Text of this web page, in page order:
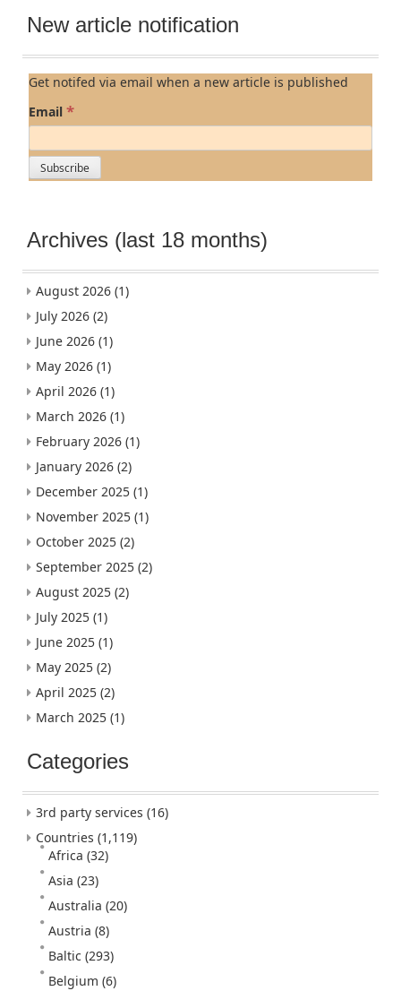
New article notification
Get notifed via email when a new article is published
Email *
Archives (last 18 months)
August 2026 (1)
July 2026 (2)
June 2026 (1)
May 2026 (1)
April 2026 (1)
March 2026 (1)
February 2026 (1)
January 2026 (2)
December 2025 (1)
November 2025 (1)
October 2025 (2)
September 2025 (2)
August 2025 (2)
July 2025 (1)
June 2025 (1)
May 2025 (2)
April 2025 (2)
March 2025 (1)
Categories
3rd party services (16)
Countries (1,119)
Africa (32)
Asia (23)
Australia (20)
Austria (8)
Baltic (293)
Belgium (6)